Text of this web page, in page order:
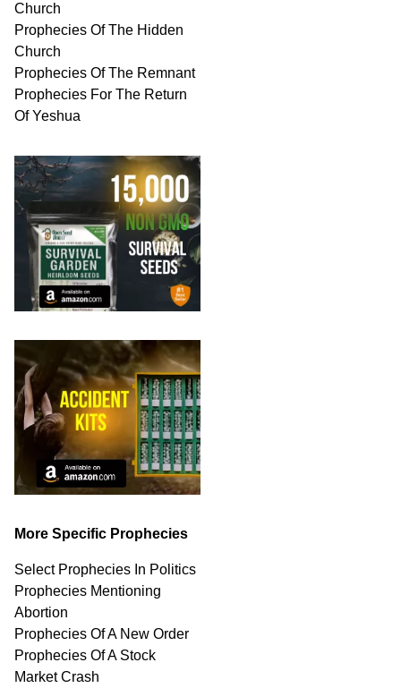
Church
Prophecies Of The Hidden
Church
Prophecies Of The Remnant
Prophecies For The Return
Of Yeshua
More Specific Prophecies
Select Prophecies In Politics
Prophecies Mentioning
Abortion
Prophecies Of A New Order
Prophecies Of A Stock
Market Crash